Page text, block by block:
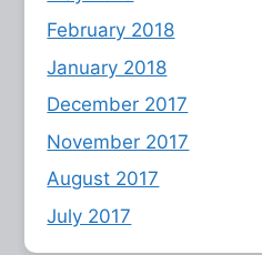
February 2018
January 2018
December 2017
November 2017
August 2017
July 2017